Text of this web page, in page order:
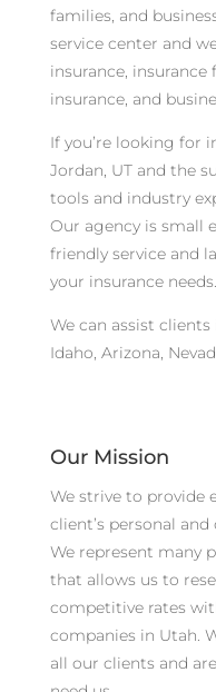
families, and
service center and
insurance,
insurance, and
If you’re looking for
Jordan, UT and the
tools and industry
Our agency is small
friendly service and
your insurance needs.
We can assist
Idaho, Arizona,
Our Mission
We strive to provide
client’s personal
We represent many
that allows us to
competitive rates
companies in Utah.
all our clients and